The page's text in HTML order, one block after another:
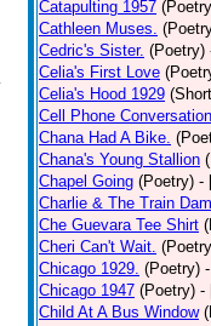
Catapulting 1957
Cathleen Muses.
Cedric's Sister. (Poetry)
Celia's First Love
Celia's Hood 1929
Cell Phone Conversation
Chana Had A Bike.
Chana's Young Stallion
Chapel Going (Poetry) -
Charlie & The Train
Che Guevara Tee Shirt
Cheri Can't Wait.
Chicago 1929. (Poetry)
Chicago 1947 (Poetry) -
Child At A Bus Window